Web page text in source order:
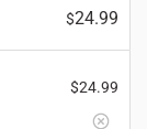
$24.99
$24.99